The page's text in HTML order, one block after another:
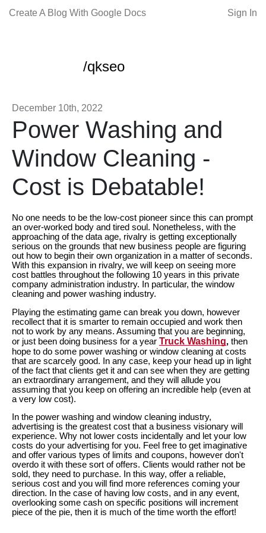
Create A Blog With Google Docs Sign In
/qkseo
December 10th, 2022
Power Washing and
Window Cleaning -
Cost is Debatable!
No one needs to be the low-cost pioneer since this can prompt
an over-worked body and tired soul. Nonetheless, with the
approaching of the data age, rivalry is getting exceptionally
serious on the grounds that new business people are figuring
out how to begin their own organization in a matter of seconds.
With this expansion in rivalry, we will keep on seeing more
cost battles throughout the following 10 years in this private
company administration industry. In particular, the window
cleaning and power washing industry.
Playing the estimating game can break you down, however
recollect that it is smarter to remain occupied and work then
not to work by any means. Assuming that you are beginning,
or just been doing business for a year Truck Washing, then
hope to do some power washing or window cleaning at costs
that are scarcely good. In any case, keep your head up in light
of the fact that clients get it and can see when they are getting
an extraordinary arrangement, and they will allude you
assuming that you keep on offering an incredible help (even at
a very low cost).
In the power washing and window cleaning industry,
advertising is the greatest cost that a business visionary will
experience. Why not lower costs incidentally and let your low
costs do your advertising for you. Feel free to get imaginative
and offer various types of limits and coupons, however don't
overdo it with these sort of offers. Clients would rather not be
sold, they need to purchase. In this way, offer a reliable,
serious cost and you will find more references coming your
direction. In the case of having low costs, and in any event,
overlooking some cash on specific positions will increment
piece of the pie, then it is much of the time worth the effort!